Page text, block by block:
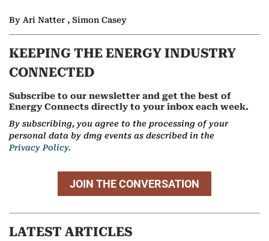
By Ari Natter , Simon Casey
KEEPING THE ENERGY INDUSTRY
CONNECTED
Subscribe to our newsletter and get the best of
Energy Connects directly to your inbox each week.
By subscribing, you agree to the processing of your
personal data by dmg events as described in the
Privacy Policy.
JOIN THE CONVERSATION
LATEST ARTICLES